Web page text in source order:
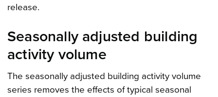
release.
Seasonally adjusted building
activity volume
The seasonally adjusted building activity volume
series removes the effects of typical seasonal